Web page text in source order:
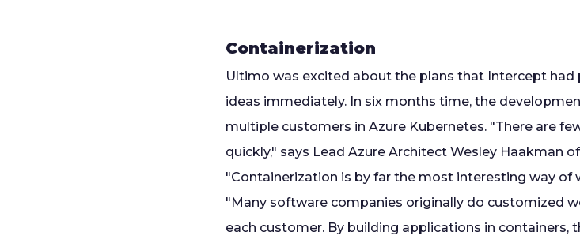
Containerization
Ultimo was excited about the plans that Intercept
ideas immediately. In six months time, the
multiple customers in Azure Kubernetes. "There are
quickly," says Lead Azure Architect Wesley Haakman
"Containerization is by far the most interesting way of
"Many software companies originally do customized
each customer. By building applications in containers,